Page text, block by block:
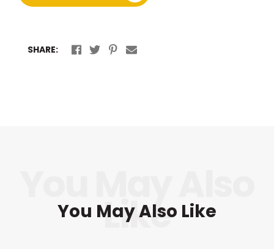
SHARE:
You May Also Like